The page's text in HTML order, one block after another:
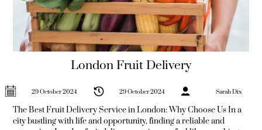
London Fruit Delivery
29 October 2024 29 October 2024 Sarah Dix
The Best Fruit Delivery Service in London: Why Choose Us In a
city bustling with life and opportunity, finding a reliable and